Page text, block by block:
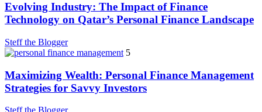
Evolving Industry: The Impact of Finance
Technology on Qatar’s Personal Finance Landscape
Steff the Blogger
5
Maximizing Wealth: Personal Finance Management
Strategies for Savvy Investors